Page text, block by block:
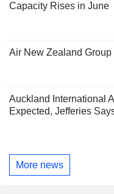
Capacity Rises in June
Air New Zealand
Auckland International
Expected, Jefferies
More news